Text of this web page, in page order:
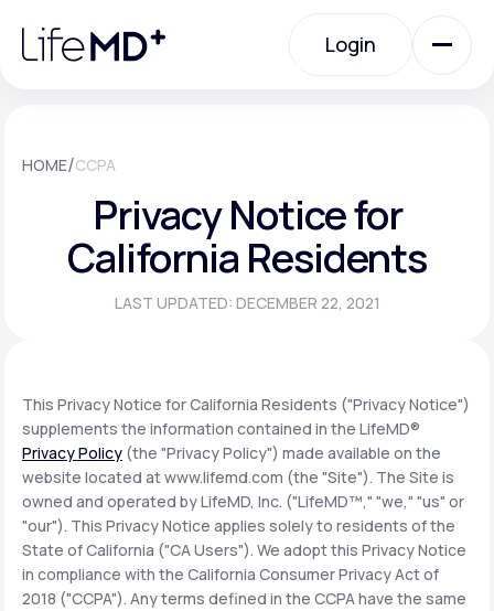
note:
website
Login
Urgent Care
Specialty Care
Membership Plans
About Us
Support
HOME/CCPA
Privacy Notice for
California Residents
LAST UPDATED: DECEMBER 22, 2021
This Privacy Notice for California Residents ("Privacy Notice")
supplements the information contained in the LifeMD®
Privacy Policy (the "Privacy Policy") made available on the
website located at www.lifemd.com (the "Site"). The Site is
owned and operated by LifeMD, Inc. ("LifeMD™," "we," "us" or
"our"). This Privacy Notice applies solely to residents of the
State of California ("CA Users"). We adopt this Privacy Notice
in compliance with the California Consumer Privacy Act of
2018 ("CCPA"). Any terms defined in the CCPA have the same